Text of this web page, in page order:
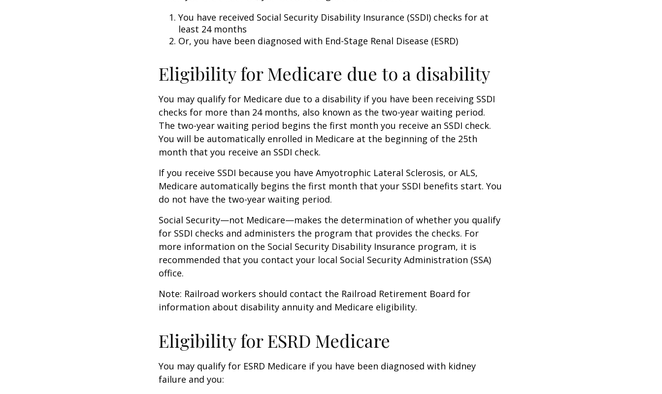
You have received Social Security Disability Insurance (SSDI) checks for at
least 24 months
Or, you have been diagnosed with End-Stage Renal Disease (ESRD)
Eligibility for Medicare due to a disability
You may qualify for Medicare due to a disability if you have been receiving SSDI
checks for more than 24 months, also known as the two-year waiting period.
The two-year waiting period begins the first month you receive an SSDI check.
You will be automatically enrolled in Medicare at the beginning of the 25th
month that you receive an SSDI check.
If you receive SSDI because you have Amyotrophic Lateral Sclerosis, or ALS,
Medicare automatically begins the first month that your SSDI benefits start. You
do not have the two-year waiting period.
Social Security—not Medicare—makes the determination of whether you qualify
for SSDI checks and administers the program that provides the checks. For
more information on the Social Security Disability Insurance program, it is
recommended that you contact your local Social Security Administration (SSA)
office.
Note: Railroad workers should contact the Railroad Retirement Board for
information about disability annuity and Medicare eligibility.
Eligibility for ESRD Medicare
You may qualify for ESRD Medicare if you have been diagnosed with kidney
failure and you: